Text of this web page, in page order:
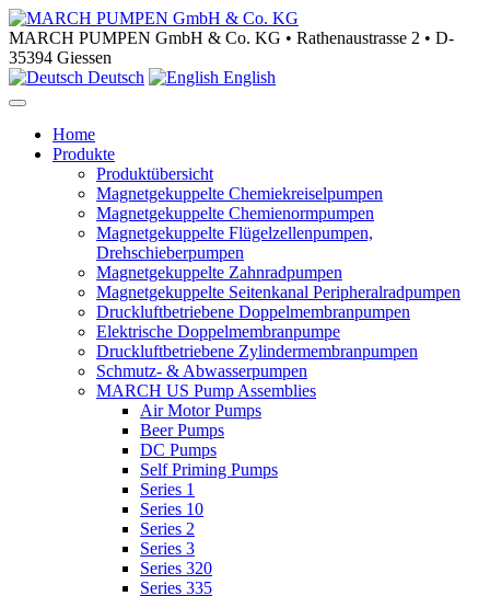
MARCH PUMPEN GmbH & Co. KG • Rathenaustrasse 2 • D-
35394 Giessen
Deutsch
English
Home
Produkte
Produktübersicht
Magnetgekuppelte Chemiekreiselpumpen
Magnetgekuppelte Chemienormpumpen
Magnetgekuppelte Flügelzellenpumpen,
Drehschieberpumpen
Magnetgekuppelte Zahnradpumpen
Magnetgekuppelte Seitenkanal Peripheralradpumpen
Druckluftbetriebene Doppelmembranpumpen
Elektrische Doppelmembranpumpe
Druckluftbetriebene Zylindermembranpumpen
Schmutz- & Abwasserpumpen
MARCH US Pump Assemblies
Air Motor Pumps
Beer Pumps
DC Pumps
Self Priming Pumps
Series 1
Series 10
Series 2
Series 3
Series 320
Series 335